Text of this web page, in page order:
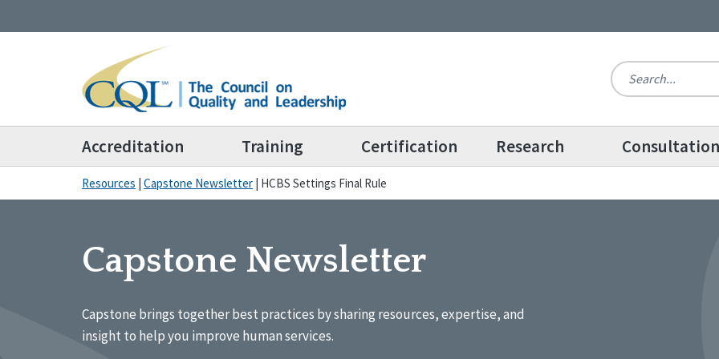
Accreditation Training Certification Research Consultation
Resources | Capstone Newsletter | HCBS Settings Final Rule
Capstone Newsletter
Capstone brings together best practices by sharing resources, expertise, and
insight to help you improve human services.